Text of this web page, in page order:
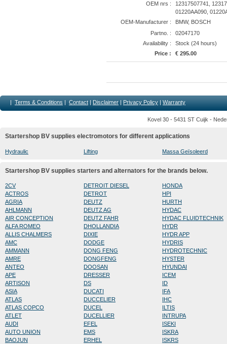
OEM nrs :
12317507741,
01220AA090,
OEM-Manufacturer :
BMW, BOSCH
Partno. :
02047170
Availability :
Stock (24 hours)
Price :
€ 295.00
| Terms & Conditions | Contact | Disclaimer | Privacy Policy | Warranty
Kovel 30 - 5431 ST Cuijk -
Startershop BV supplies electromotors for different applications
Hydraulic Lifting Massa Geïsoleerd
Startershop BV supplies starters and alternators for the brands below.
2CV
ACTROS
AGRIA
AHLMANN
AIR CONCEPTION
ALFA ROMEO
ALLIS CHALMERS
AMC
AMMANN
AMRE
ANTEO
APE
ARTISON
ASIA
ATLAS
ATLAS COPCO
ATLET
AUDI
AUTO UNION
BAOJUN
DETROIT DIESEL
DETROT
DEUTZ
DEUTZ AG
DEUTZ FAHR
DHOLLANDIA
DIXIE
DODGE
DONG FENG
DONGFENG
DOOSAN
DRESSER
DS
DUCATI
DUCCELIER
DUCEL
DUCELLIER
EFEL
EMS
ERHEL
HONDA
HPI
HURTH
HYDAC
HYDAC FLUIDTECHNIK
HYDR
HYDR APP
HYDRIS
HYDROTECHNIC
HYSTER
HYUNDAI
ICEM
ID
IFA
IHC
ILTIS
INTRUPA
ISEKI
ISKRA
ISKRS